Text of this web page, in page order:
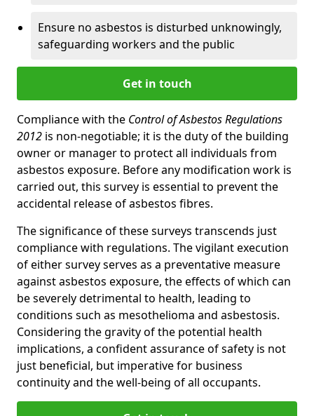
Ensure no asbestos is disturbed unknowingly,
safeguarding workers and the public
Get in touch
Compliance with the Control of Asbestos Regulations
2012 is non-negotiable; it is the duty of the building
owner or manager to protect all individuals from
asbestos exposure. Before any modification work is
carried out, this survey is essential to prevent the
accidental release of asbestos fibres.
The significance of these surveys transcends just
compliance with regulations. The vigilant execution
of either survey serves as a preventative measure
against asbestos exposure, the effects of which can
be severely detrimental to health, leading to
conditions such as mesothelioma and asbestosis.
Considering the gravity of the potential health
implications, a confident assurance of safety is not
just beneficial, but imperative for business
continuity and the well-being of all occupants.